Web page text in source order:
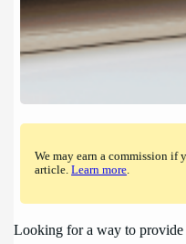
We may earn a commission
article.Learn more
Looking for a way to provide